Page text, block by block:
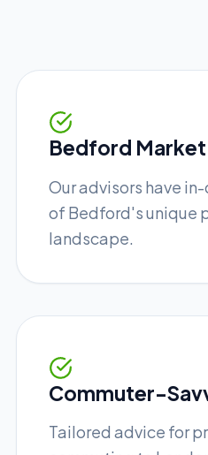
Bedford Market
Our advisors have
of Bedford's unique
landscape.
Commuter-
Tailored advice for